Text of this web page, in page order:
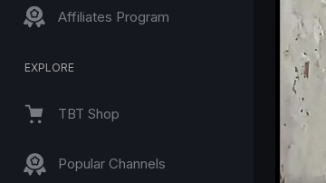
Affiliates Program
EXPLORE
TBT Shop
Popular Channels